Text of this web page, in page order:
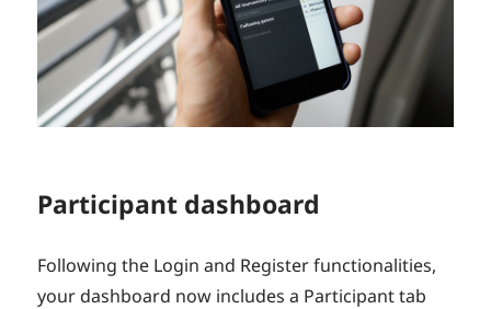
Participant dashboard
Following the Login and Register functionalities,
your dashboard now includes a Participant tab